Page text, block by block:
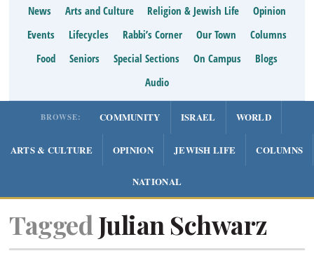
News Arts and Culture Religion & Jewish Life
Opinion
Events
Lifecycles Rabbi’s Corner Our Town
Columns
Food
Seniors Special Sections On Campus
Blogs
Audio
BROWSE: COMMUNITY ISRAEL WORLD
ARTS & CULTURE OPINION JEWISH LIFE COLUMNS
NATIONAL
Tagged Julian Schwarz